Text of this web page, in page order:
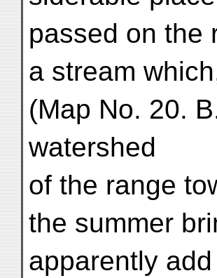
passed on the
a stream
(Map No. 20.
watershed
of the range
the summer
apparently